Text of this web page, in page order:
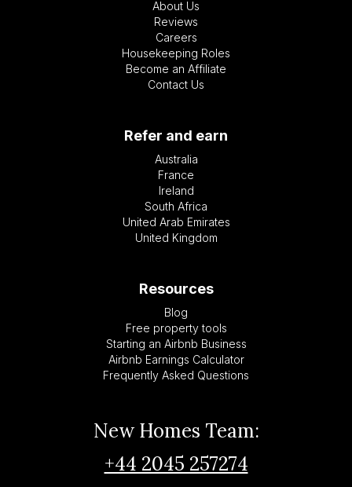
About Us
Reviews
Careers
Housekeeping Roles
Become an Affiliate
Contact Us
Refer and earn
Australia
France
Ireland
South Africa
United Arab Emirates
United Kingdom
Resources
Blog
Free property tools
Starting an Airbnb Business
Airbnb Earnings Calculator
Frequently Asked Questions
New Homes Team:
+44 2045 257274